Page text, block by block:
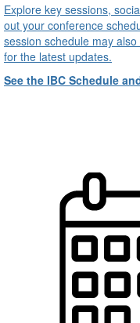
Explore key sessions,
out your conference
session schedule may
for the latest updates.
See the IBC Schedule